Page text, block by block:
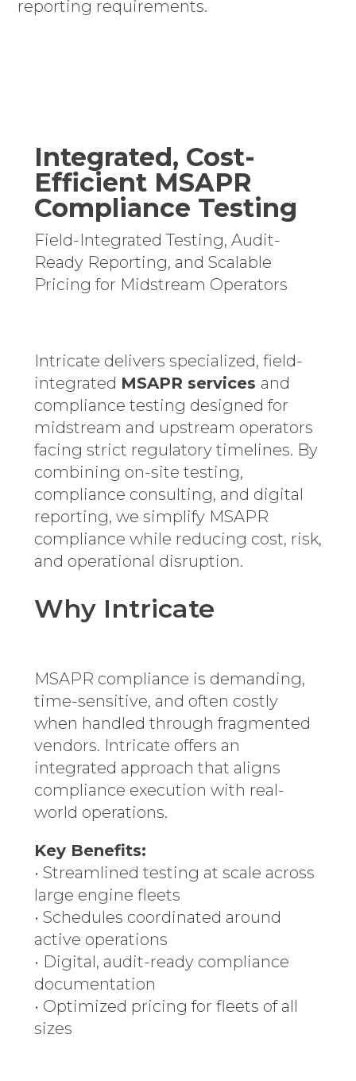
reporting requirements.
Integrated, Cost-
Efficient MSAPR
Compliance Testing
Field-Integrated Testing, Audit-
Ready Reporting, and Scalable
Pricing for Midstream Operators
Intricate delivers specialized, field-
integrated MSAPR services and
compliance testing designed for
midstream and upstream operators
facing strict regulatory timelines. By
combining on-site testing,
compliance consulting, and digital
reporting, we simplify MSAPR
compliance while reducing cost, risk,
and operational disruption.
Why Intricate
MSAPR compliance is demanding,
time-sensitive, and often costly
when handled through fragmented
vendors. Intricate offers an
integrated approach that aligns
compliance execution with real-
world operations.
Key Benefits:
• Streamlined testing at scale across
large engine fleets
• Schedules coordinated around
active operations
• Digital, audit-ready compliance
documentation
• Optimized pricing for fleets of all
sizes